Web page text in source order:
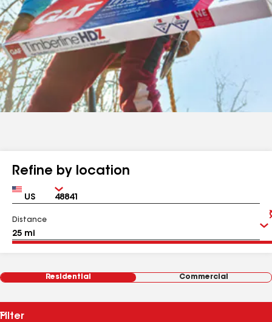
Refine by location
Country Zip
Distance
Residential Commercial
Filter